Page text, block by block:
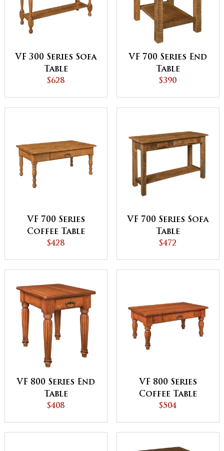
VF 300 Series Sofa
Table
$628
VF 700 Series End
Table
$390
VF 700 Series
Coffee Table
$428
VF 700 Series Sofa
Table
$472
VF 800 Series End
Table
$408
VF 800 Series
Coffee Table
$504